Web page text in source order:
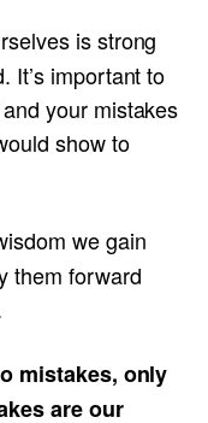
is strong
It’s important to
your mistakes
show to
we gain
them forward
mistakes, only
are our